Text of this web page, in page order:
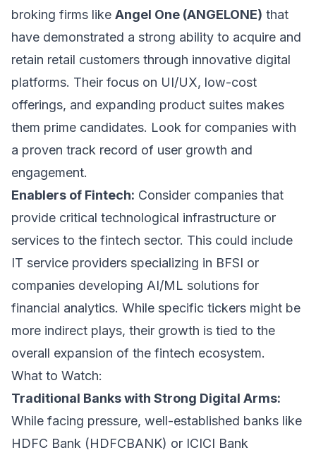
broking firms like Angel One (ANGELONE) that
have demonstrated a strong ability to acquire and
retain retail customers through innovative digital
platforms. Their focus on UI/UX, low-cost
offerings, and expanding product suites makes
them prime candidates. Look for companies with
a proven track record of user growth and
engagement.
Enablers of Fintech: Consider companies that
provide critical technological infrastructure or
services to the fintech sector. This could include
IT service providers specializing in BFSI or
companies developing AI/ML solutions for
financial analytics. While specific tickers might be
more indirect plays, their growth is tied to the
overall expansion of the fintech ecosystem.
What to Watch:
Traditional Banks with Strong Digital Arms:
While facing pressure, well-established banks like
HDFC Bank (HDFCBANK) or ICICI Bank